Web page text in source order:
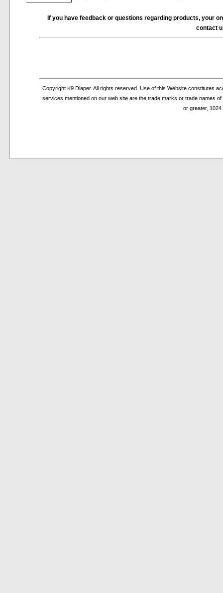
If you have feedback or questions regarding products, your
contact
Copyright K9 Diaper. All rights reserved. Use of this Website constitutes
services mentioned on our web site are the trade marks or trade names
or greater,